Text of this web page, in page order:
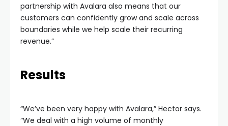
partnership with Avalara also means that our
customers can confidently grow and scale across
boundaries while we help scale their recurring
revenue.”
Results
“We’ve been very happy with Avalara,” Hector says.
“We deal with a high volume of monthly